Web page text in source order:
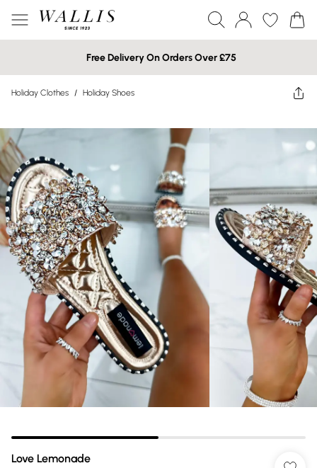
Free Delivery On Orders Over £75
Holiday Clothes / Holiday Shoes
Love Lemonade